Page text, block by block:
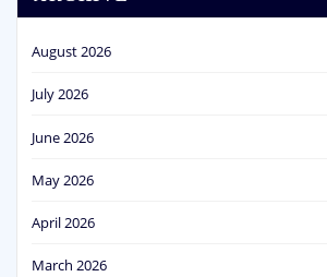
August 2026
July 2026
June 2026
May 2026
April 2026
March 2026